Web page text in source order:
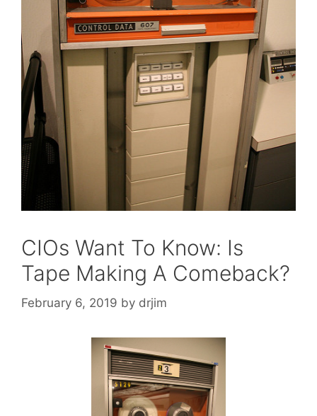
CIOs Want To Know: Is
Tape Making A Comeback?
February 6, 2019 by drjim